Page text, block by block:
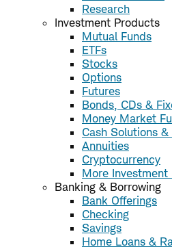
Research
Investment Products
Mutual Funds
ETFs
Stocks
Options
Futures
Bonds, CDs &
Money Market
Cash Solutions &
Annuities
Cryptocurrency
More Investment
Banking & Borrowing
Bank Offerings
Checking
Savings
Home Loans &